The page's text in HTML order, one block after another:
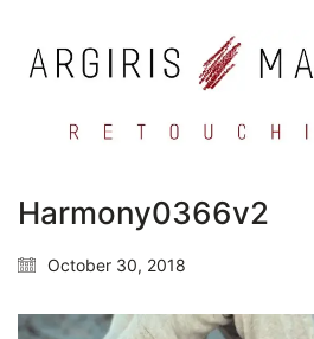
Harmony0366v2
October 30, 2018